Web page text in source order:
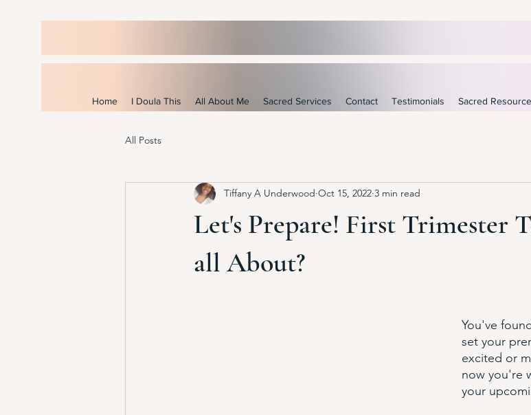
Home I Doula This All About Me Sacred Services Contact Testimonials Sacred
All Posts
Let's Prepare! First Trimester
all About?
Tiffany A Underwood Oct 15, 2022 3 min read
You've
set your
excited or
now you're
your